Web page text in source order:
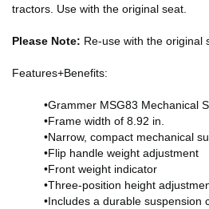
tractors. Use with the original seat.
Please Note: Re-use with the original
Features+Benefits:
•Grammer MSG83 Mechanical
•Frame width of 8.92 in.
•Narrow, compact mechanical
•Flip handle weight adjustment
•Front weight indicator
•Three-position height
•Includes a durable suspension